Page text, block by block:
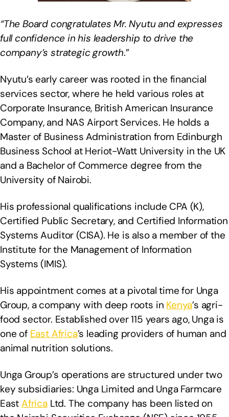
“The Board congratulates Mr. Nyutu and expresses
full confidence in his leadership to drive the
company’s strategic growth.”
Nyutu’s early career was rooted in the financial
services sector, where he held various roles at
Corporate Insurance, British American Insurance
Company, and NAS Airport Services. He holds a
Master of Business Administration from Edinburgh
Business School at Heriot-Watt University in the UK
and a Bachelor of Commerce degree from the
University of Nairobi.
His professional qualifications include CPA (K),
Certified Public Secretary, and Certified Information
Systems Auditor (CISA). He is also a member of the
Institute for the Management of Information
Systems (IMIS).
His appointment comes at a pivotal time for Unga
Group, a company with deep roots in Kenya’s agri-
food sector. Established over 115 years ago, Unga is
one of East Africa’s leading providers of human and
animal nutrition solutions.
Unga Group’s operations are structured under two
key subsidiaries: Unga Limited and Unga Farmcare
EastAfricaLtd. The company has been listed on